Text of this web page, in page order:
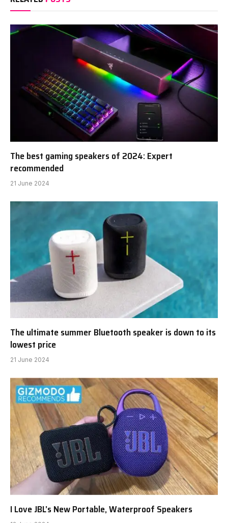
The best gaming speakers of 2024: Expert
recommended
21 June 2024
The ultimate summer Bluetooth speaker is down to its
lowest price
21 June 2024
I Love JBL’s New Portable, Waterproof Speakers